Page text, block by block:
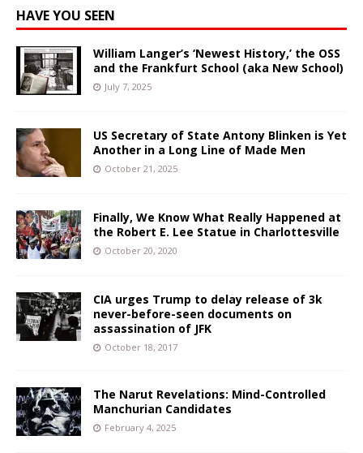
HAVE YOU SEEN
William Langer’s ‘Newest History,’ the OSS
and the Frankfurt School (aka New School)
July 7, 2025
US Secretary of State Antony Blinken is Yet
Another in a Long Line of Made Men
October 21, 2025
Finally, We Know What Really Happened at
the Robert E. Lee Statue in Charlottesville
October 20, 2020
CIA urges Trump to delay release of 3k
never-before-seen documents on
assassination of JFK
October 18, 2017
The Narut Revelations: Mind-Controlled
Manchurian Candidates
February 4, 2025